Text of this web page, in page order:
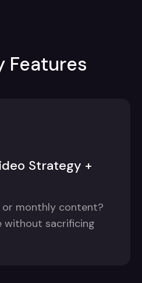
Features
Strategy +
or monthly content?
without sacrificing